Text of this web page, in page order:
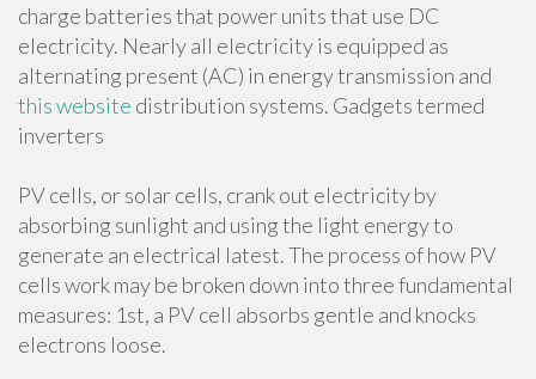
charge batteries that power units that use DC
electricity. Nearly all electricity is equipped as
alternating present (AC) in energy transmission and
this website distribution systems. Gadgets termed
inverters
PV cells, or solar cells, crank out electricity by
absorbing sunlight and using the light energy to
generate an electrical latest. The process of how PV
cells work may be broken down into three fundamental
measures: 1st, a PV cell absorbs gentle and knocks
electrons loose.